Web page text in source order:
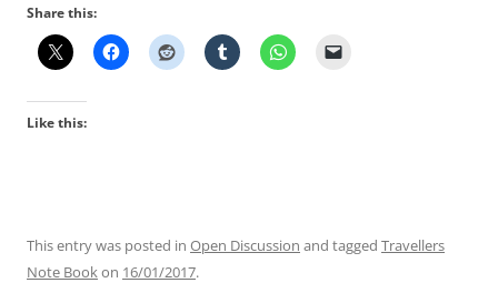
Share this:
Like this:
This entry was posted in Open Discussion and tagged Travellers
Note Bookon 16/01/2017.